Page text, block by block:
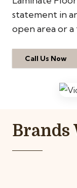
statement in
open area or
Call Us Now
Brands